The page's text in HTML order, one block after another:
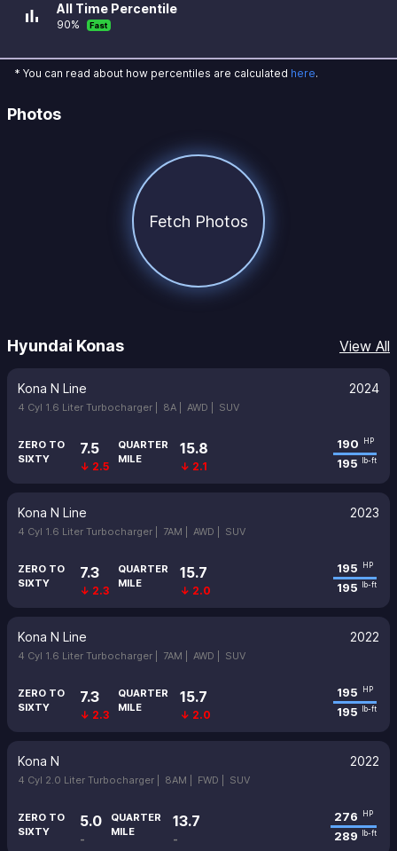
bar_chart All Time Percentile
90% Fast
* You can read about how percentiles are calculated here.
Photos
Fetch Photos
Hyundai Konas View All
Kona N Line 2024
4 Cyl 1.6 Liter Turbocharger | 8A | AWD | SUV
ZERO TO
SIXTY
7.5
↓ 2.5
QUARTER
MILE
15.8
↓ 2.1
190 HP
195 lb-ft
Kona N Line 2023
4 Cyl 1.6 Liter Turbocharger | 7AM | AWD | SUV
ZERO TO
SIXTY
7.3
↓ 2.3
QUARTER
MILE
15.7
↓ 2.0
195 HP
195 lb-ft
Kona N Line 2022
4 Cyl 1.6 Liter Turbocharger | 7AM | AWD | SUV
ZERO TO
SIXTY
7.3
↓ 2.3
QUARTER
MILE
15.7
↓ 2.0
195 HP
195 lb-ft
Kona N 2022
4 Cyl 2.0 Liter Turbocharger | 8AM | FWD | SUV
ZERO TO
SIXTY
5.0
-
QUARTER
MILE
13.7
-
276 HP
289 lb-ft